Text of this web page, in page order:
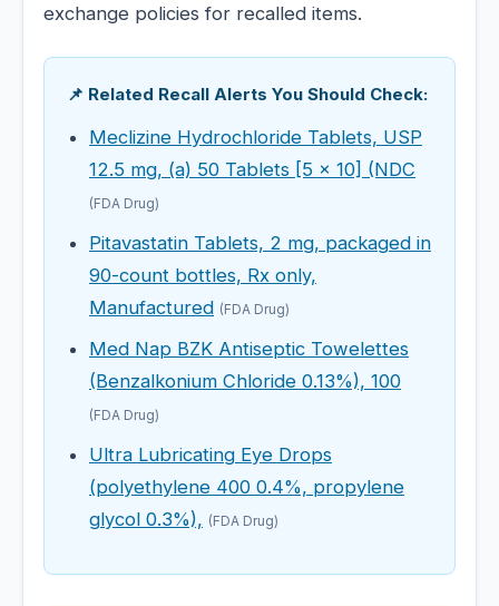
exchange policies for recalled items.
📌 Related Recall Alerts You Should Check:
Meclizine Hydrochloride Tablets, USP
12.5 mg, (a) 50 Tablets [5 x 10] (NDC
(FDA Drug)
Pitavastatin Tablets, 2 mg, packaged in
90-count bottles, Rx only,
Manufactured (FDA Drug)
Med Nap BZK Antiseptic Towelettes
(Benzalkonium Chloride 0.13%), 100
(FDA Drug)
Ultra Lubricating Eye Drops
(polyethylene 400 0.4%, propylene
glycol 0.3%), (FDA Drug)